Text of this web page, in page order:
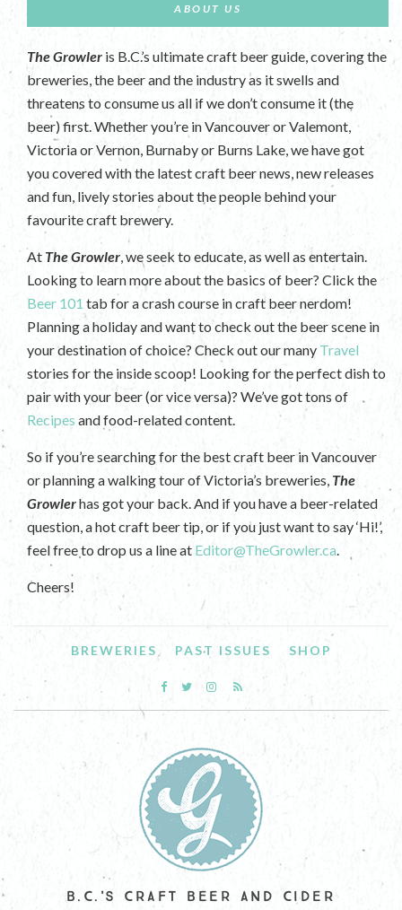
ABOUT US
The Growler is B.C.’s ultimate craft beer guide, covering the
breweries, the beer and the industry as it swells and
threatens to consume us all if we don’t consume it (the
beer) first. Whether you’re in Vancouver or Valemont,
Victoria or Vernon, Burnaby or Burns Lake, we have got
you covered with the latest craft beer news, new releases
and fun, lively stories about the people behind your
favourite craft brewery.
At The Growler , we seek to educate, as well as entertain.
Looking to learn more about the basics of beer? Click the
Beer 101 tab for a crash course in craft beer nerdom!
Planning a holiday and want to check out the beer scene in
your destination of choice? Check out our many Travel
stories for the inside scoop! Looking for the perfect dish to
pair with your beer (or vice versa)? We’ve got tons of
Recipes and food-related content.
So if you’re searching for the best craft beer in Vancouver
or planning a walking tour of Victoria’s breweries, The
Growlerhas got your back. And if you have a beer-related
question, a hot craft beer tip, or if you just want to say ‘Hi!’,
feel free to drop us a line at Editor@TheGrowler.ca
Cheers!
BREWERIES PAST ISSUES SHOP
B.C.'S CRAFT BEER AND CIDER